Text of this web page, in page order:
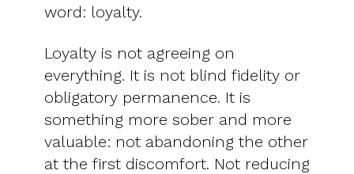
word: loyalty.
Loyalty is not agreeing on
everything. It is not blind fidelity or
obligatory permanence. It is
something more sober and more
valuable: not abandoning the other
at the first discomfort. Not reducing